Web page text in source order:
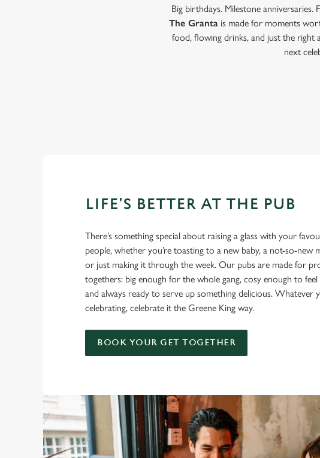
Big birthdays. Milestone
The Grantais made for moments
food, flowing drinks, and just the right
next
LIFE'S BETTER AT THE PUB
There’s something special about raising a glass with your
people, whether you’re toasting to a new baby, a not-so-new
or just making it through the week. Our pubs are made for
togethers: big enough for the whole gang, cosy enough to feel
and always ready to serve up something delicious. Whatever
celebrating, celebrate it the Greene King way.
BOOK YOUR GET TOGETHER